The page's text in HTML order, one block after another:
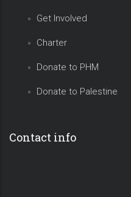
Get Involved
Charter
Donate to PHM
Donate to Palestine
Contact info